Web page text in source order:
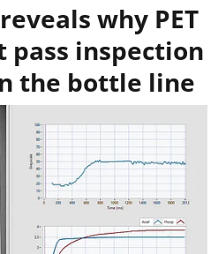
why PET
inspection
the bottle line